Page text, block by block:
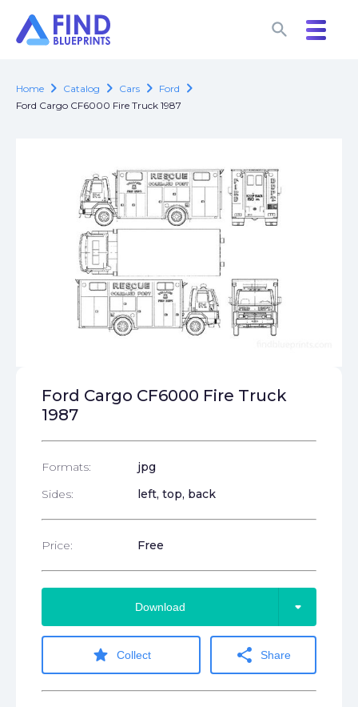
search
search
Home chevron_right Catalog chevron_right Cars chevron_right Ford chevron_right
Ford Cargo CF6000 Fire Truck 1987
Ford Cargo CF6000 Fire Truck
1987
Formats:
jpg
Sides:
left, top, back
Price: Free
Download arrow_drop_down
star Collect share Share